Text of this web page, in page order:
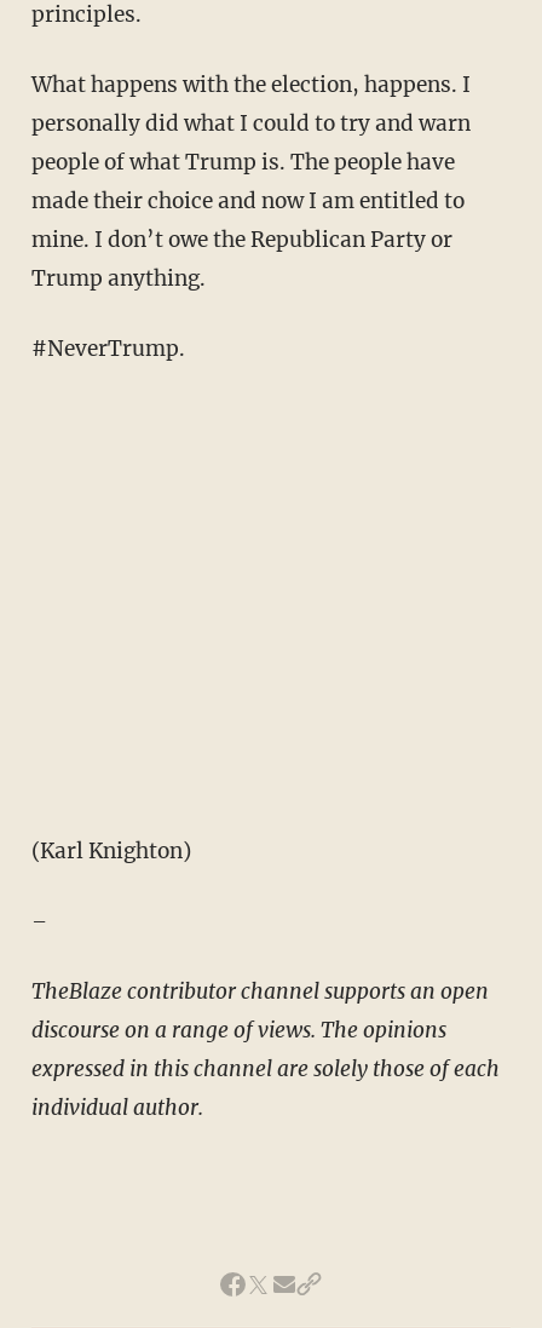
principles.
What happens with the election, happens. I
personally did what I could to try and warn
people of what Trump is. The people have
made their choice and now I am entitled to
mine. I don’t owe the Republican Party or
Trump anything.
#NeverTrump.
(Karl Knighton)
–
TheBlaze contributor channel supports an open
discourse on a range of views. The opinions
expressed in this channel are solely those of each
individual author.